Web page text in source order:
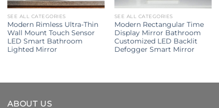
SEE ALL CATEGORIES
Modern Rimless Ultra-Thin
Wall Mount Touch Sensor
LED Smart Bathroom
Lighted Mirror
SEE ALL CATEGORIES
Modern Rectangular Time
Display Mirror Bathroom
Customized LED Backlit
Defogger Smart Mirror
ABOUT US